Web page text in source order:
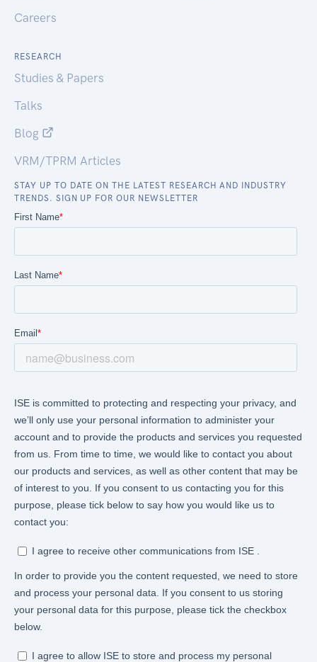
Careers
RESEARCH
Studies & Papers
Talks
Blog
VRM/TPRM Articles
STAY UP TO DATE ON THE LATEST RESEARCH AND INDUSTRY
TRENDS. SIGN UP FOR OUR NEWSLETTER